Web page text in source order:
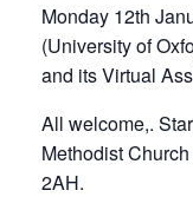
Monday 12th
(University of
and its Virtual
All welcome,.
Methodist
2AH.